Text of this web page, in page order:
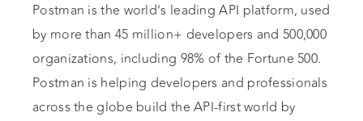
Postman is the world’s leading API platform, used
by more than 45 million+ developers and 500,000
organizations, including 98% of the Fortune 500.
Postman is helping developers and professionals
across the globe build the API-first world by